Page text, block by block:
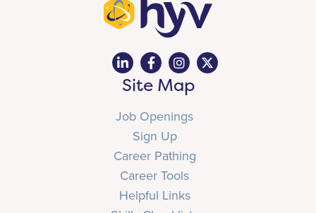
Site Map
Job Openings
Sign Up
Career Pathing
Career Tools
Helpful Links